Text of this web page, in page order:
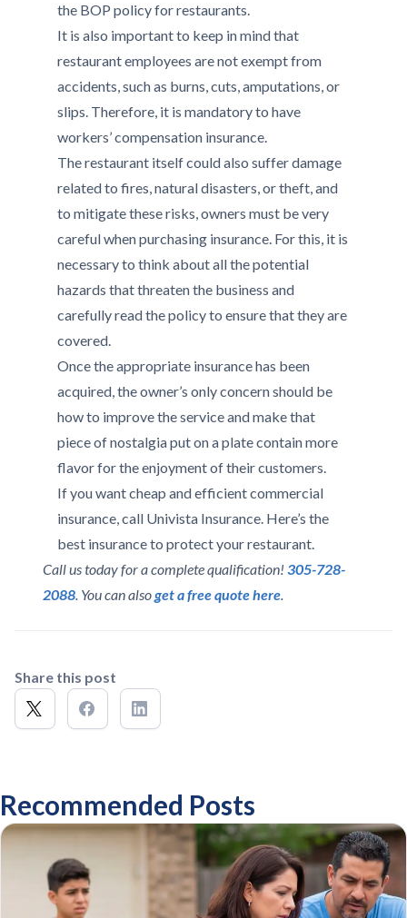
the BOP policy for restaurants.
It is also important to keep in mind that
restaurant employees are not exempt from
accidents, such as burns, cuts, amputations, or
slips. Therefore, it is mandatory to have
workers’ compensation insurance.
The restaurant itself could also suffer damage
related to fires, natural disasters, or theft, and
to mitigate these risks, owners must be very
careful when purchasing insurance. For this, it is
necessary to think about all the potential
hazards that threaten the business and
carefully read the policy to ensure that they are
covered.
Once the appropriate insurance has been
acquired, the owner’s only concern should be
how to improve the service and make that
piece of nostalgia put on a plate contain more
flavor for the enjoyment of their customers.
If you want cheap and efficient commercial
insurance, call Univista Insurance. Here’s the
best insurance to protect your restaurant.
Call us today for a complete qualification! 305-728-
2088. You can alsoget a free quote here.
Share this post
Recommended Posts